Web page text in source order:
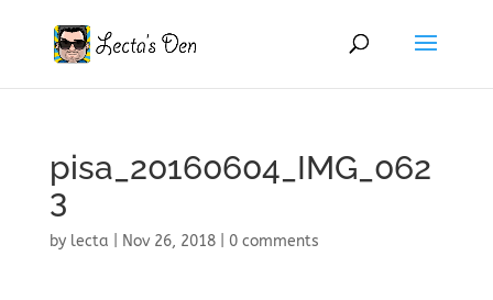
pisa_20160604_IMG_062
3
by lecta Nov 26, 2018| 0 comments